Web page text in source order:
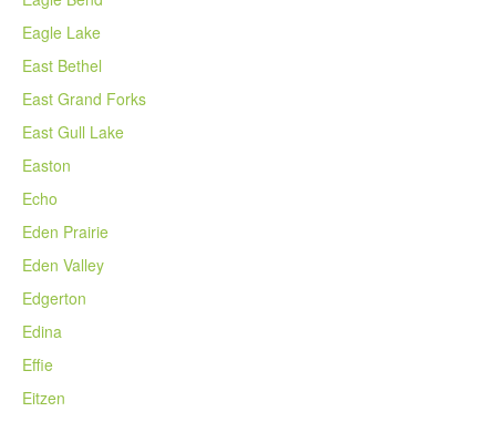
Eagle Lake
East Bethel
East Grand Forks
East Gull Lake
Easton
Echo
Eden Prairie
Eden Valley
Edgerton
Edina
Effie
Eitzen